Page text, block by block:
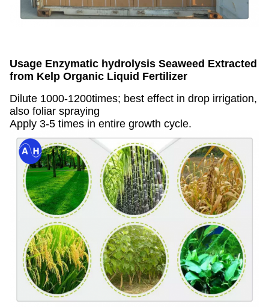
Usage Enzymatic hydrolysis Seaweed Extracted
from Kelp Organic Liquid Fertilizer
Dilute 1000-1200times; best effect in drop irrigation,
also foliar spraying
Apply 3-5 times in entire growth cycle.